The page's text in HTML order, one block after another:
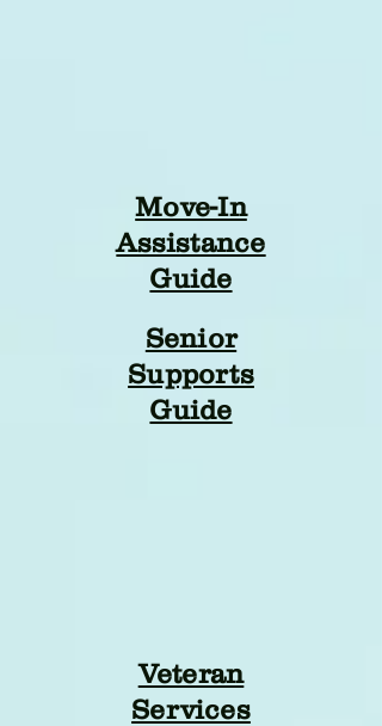
Move-In
Assistance
Guide
Senior
Supports
Guide
Veteran
Services